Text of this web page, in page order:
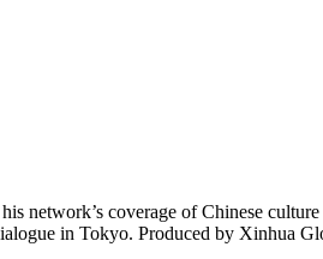
network’s coverage of Chinese
in Tokyo. Produced by Xinhua